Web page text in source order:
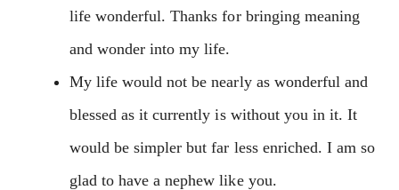
life wonderful. Thanks for bringing meaning
and wonder into my life.
My life would not be nearly as wonderful and
blessed as it currently is without you in it. It
would be simpler but far less enriched. I am so
glad to have a nephew like you.